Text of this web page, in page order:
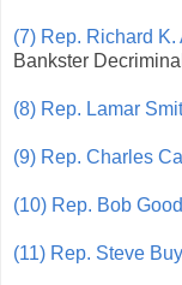
(7) Rep. Richard K.
Bankster
(8) Rep. Lamar
(9) Rep. Charles
(10) Rep. Bob
(11) Rep. Steve